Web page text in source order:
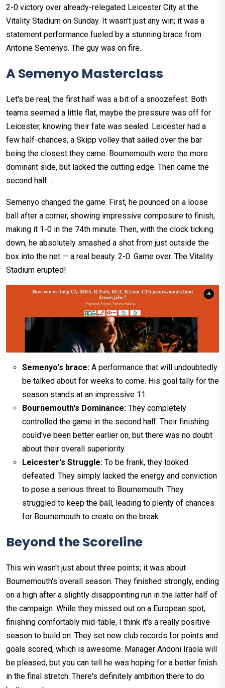
2-0 victory over already-relegated Leicester City at the
Vitality Stadium on Sunday. It wasn't just any win; it was a
statement performance fueled by a stunning brace from
Antoine Semenyo. The guy was on fire.
A Semenyo Masterclass
Let's be real, the first half was a bit of a snoozefest. Both
teams seemed a little flat, maybe the pressure was off for
Leicester, knowing their fate was sealed. Leicester had a
few half-chances, a Skipp volley that sailed over the bar
being the closest they came. Bournemouth were the more
dominant side, but lacked the cutting edge. Then came the
second half…
Semenyo changed the game. First, he pounced on a loose
ball after a corner, showing impressive composure to finish,
making it 1-0 in the 74th minute. Then, with the clock ticking
down, he absolutely smashed a shot from just outside the
box into the net — a real beauty. 2-0. Game over. The Vitality
Stadium erupted!
Semenyo's brace: A performance that will undoubtedly
be talked about for weeks to come. His goal tally for the
season stands at an impressive 11.
Bournemouth's Dominance: They completely
controlled the game in the second half. Their finishing
could've been better earlier on, but there was no doubt
about their overall superiority.
Leicester's Struggle: To be frank, they looked
defeated. They simply lacked the energy and conviction
to pose a serious threat to Bournemouth. They
struggled to keep the ball, leading to plenty of chances
for Bournemouth to create on the break.
Beyond the Scoreline
This win wasn't just about three points; it was about
Bournemouth's overall season. They finished strongly, ending
on a high after a slightly disappointing run in the latter half of
the campaign. While they missed out on a European spot,
finishing comfortably mid-table, I think it's a really positive
season to build on. They set new club records for points and
goals scored, which is awesome. Manager Andoni Iraola will
be pleased, but you can tell he was hoping for a better finish
in the final stretch. There's definitely ambition there to do